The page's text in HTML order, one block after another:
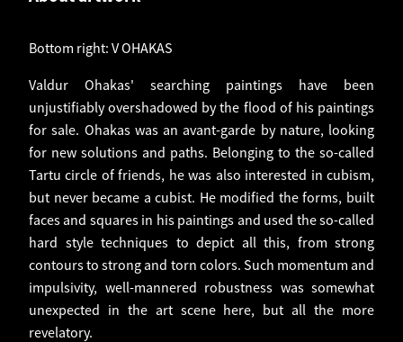
Bottom right: V OHAKAS
Valdur Ohakas' searching paintings have been
unjustifiably overshadowed by the flood of his paintings
for sale. Ohakas was an avant-garde by nature, looking
for new solutions and paths. Belonging to the so-called
Tartu circle of friends, he was also interested in cubism,
but never became a cubist. He modified the forms, built
faces and squares in his paintings and used the so-called
hard style techniques to depict all this, from strong
contours to strong and torn colors. Such momentum and
impulsivity, well-mannered robustness was somewhat
unexpected in the art scene here, but all the more
revelatory.